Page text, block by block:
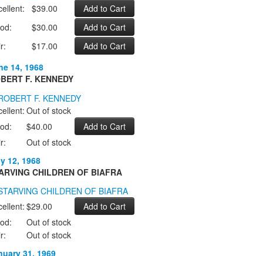
$39.00
$30.00
$17.00
14, 1968
F. KENNEDY
Out of stock
$40.00
Out of stock
12, 1968
CHILDREN OF BIAFRA
$29.00
Out of stock
Out of stock
31, 1969